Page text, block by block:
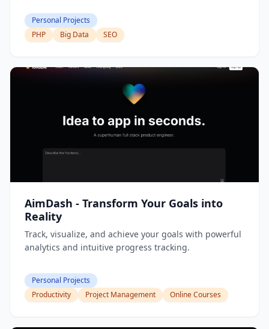
Personal Projects
PHP
Big Data SEO
AimDash - Transform Your Goals into
Reality
Track, visualize, and achieve your goals with powerful
analytics and intuitive progress tracking.
Personal Projects
Productivity
Project Management Online Courses